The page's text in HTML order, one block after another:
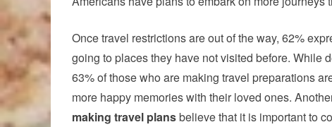
Once travel restrictions are out of the way, 62%
going to places they have not visited before. While
63% of those who are making travel preparations
more happy memories with their loved ones.
making travel plansbelieve that it is important to